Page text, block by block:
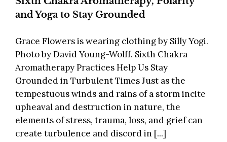
and Yoga to Stay Grounded
Grace Flowers is wearing clothing by Silly Yogi.
Photo by David Young-Wolff. Sixth Chakra
Aromatherapy Practices Help Us Stay
Grounded in Turbulent Times Just as the
tempestuous winds and rains of a storm incite
upheaval and destruction in nature, the
elements of stress, trauma, loss, and grief can
create turbulence and discord in [...]